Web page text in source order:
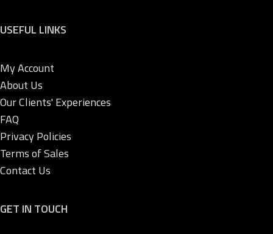
USEFUL LINKS
My Account
About Us
Our Clients' Experiences
FAQ
Privacy Policies
Terms of Sales
Contact Us
GET IN TOUCH